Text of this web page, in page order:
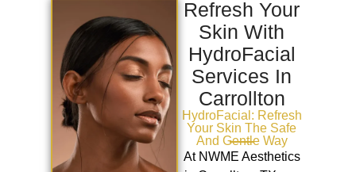
Refresh Your
Skin With
HydroFacial
Services In
Carrollton
HydroFacial: Refresh
Your Skin The Safe
And Gentle Way
At NWME Aesthetics